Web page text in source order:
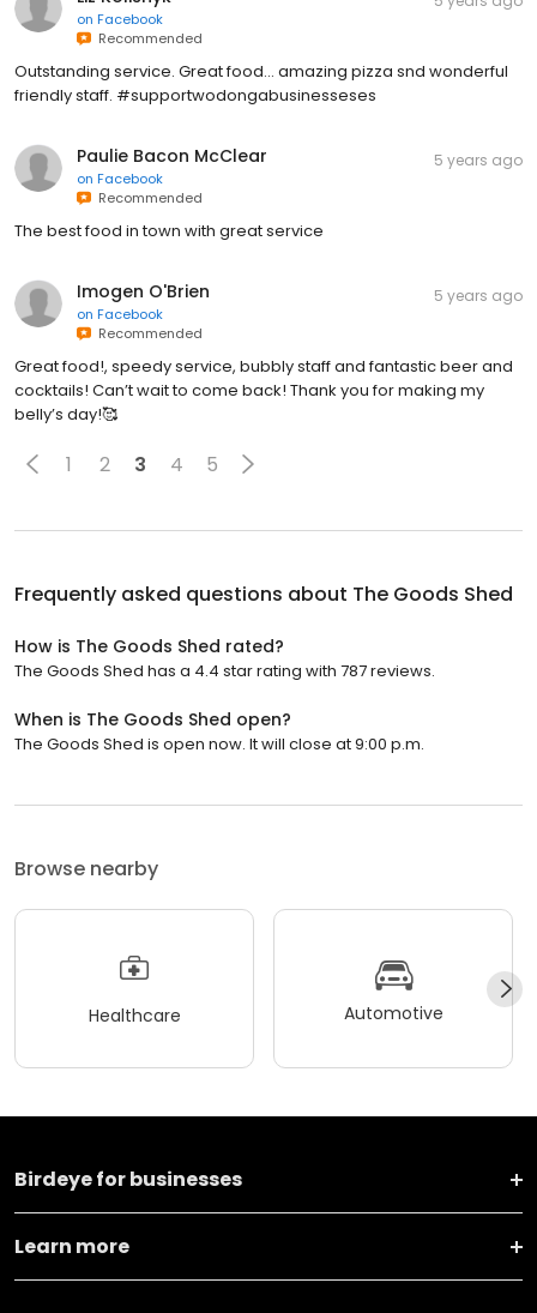
on Facebook
Recommended
Outstanding service. Great food... amazing pizza snd wonderful
friendly staff. #supportwodongabusinesseses
Paulie Bacon McClear
on Facebook
Recommended
5 years ago
The best food in town with great service
Imogen O'Brien
on Facebook
Recommended
5 years ago
Great food!, speedy service, bubbly staff and fantastic beer and
cocktails! Can’t wait to come back! Thank you for making my
belly’s day!🥰
1 2 3 4 5
Frequently asked questions about The Goods Shed
How is The Goods Shed rated?
The Goods Shed has a 4.4 star rating with 787 reviews.
When is The Goods Shed open?
The Goods Shed is open now. It will close at 9:00 p.m.
Browse nearby
Healthcare Automotive
Birdeye for businesses
Learn more